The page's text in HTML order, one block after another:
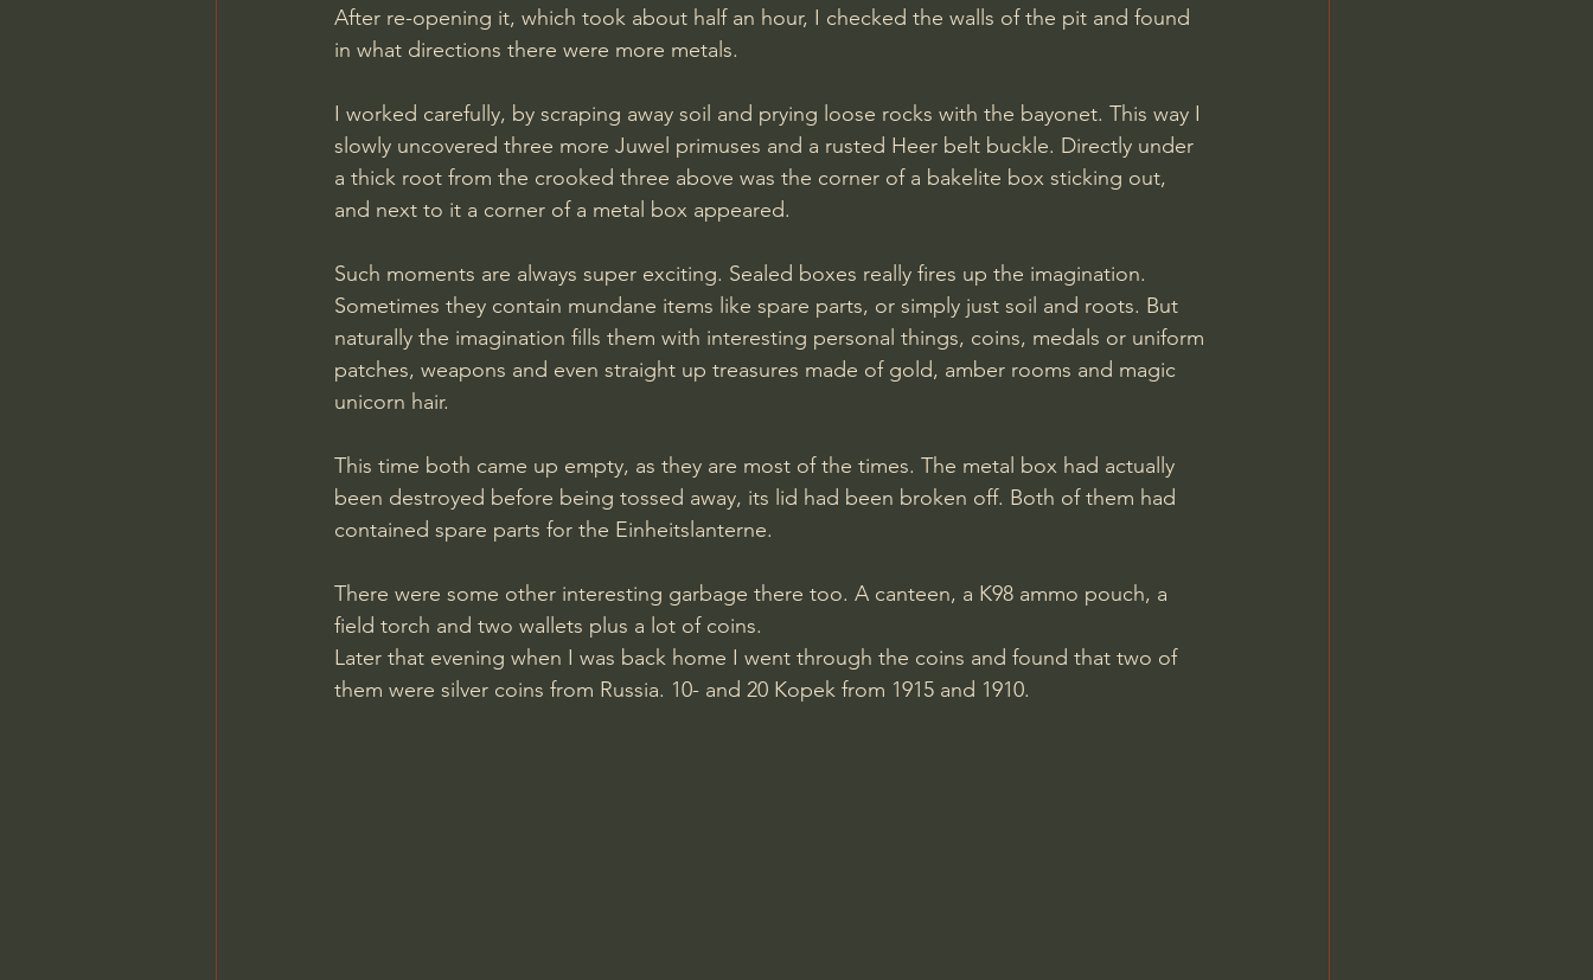
After re-opening it, which took about half an hour, I checked the walls of the pit and found
in what directions there were more metals.
I worked carefully, by scraping away soil and prying loose rocks with the bayonet. This way I
slowly uncovered three more Juwel primuses and a rusted Heer belt buckle. Directly under
a thick root from the crooked three above was the corner of a bakelite box sticking out,
and next to it a corner of a metal box appeared.
Such moments are always super exciting. Sealed boxes really fires up the imagination.
Sometimes they contain mundane items like spare parts, or simply just soil and roots. But
naturally the imagination fills them with interesting personal things, coins, medals or uniform
patches, weapons and even straight up treasures made of gold, amber rooms and magic
unicorn hair.
This time both came up empty, as they are most of the times. The metal box had actually
been destroyed before being tossed away, its lid had been broken off. Both of them had
contained spare parts for the Einheitslanterne.
There were some other interesting garbage there too. A canteen, a K98 ammo pouch, a
field torch and two wallets plus a lot of coins.
Later that evening when I was back home I went through the coins and found that two of
them were silver coins from Russia. 10- and 20 Kopek from 1915 and 1910.